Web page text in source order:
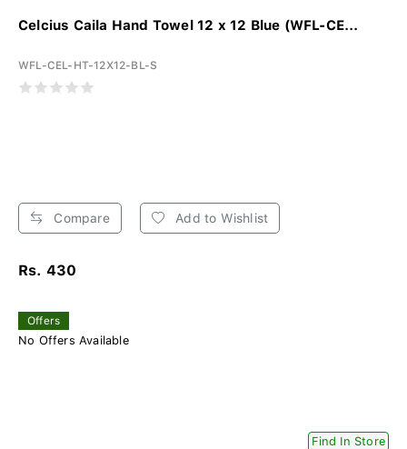
Celcius Caila Hand Towel 12 x 12 Blue (WFL-CE...
WFL-CEL-HT-12X12-BL-S
Compare Add to Wishlist
Rs. 430
Offers
No Offers Available
Find In Store